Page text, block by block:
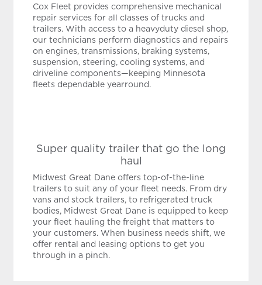
Cox Fleet provides comprehensive mechanical
repair services for all classes of trucks and
trailers. With access to a heavyduty diesel shop,
our technicians perform diagnostics and repairs
on engines, transmissions, braking systems,
suspension, steering, cooling systems, and
driveline components—keeping Minnesota
fleets dependable yearround.
Super quality trailer that go the long
haul
Midwest Great Dane offers top-of-the-line
trailers to suit any of your fleet needs. From dry
vans and stock trailers, to refrigerated truck
bodies, Midwest Great Dane is equipped to keep
your fleet hauling the freight that matters to
your customers. When business needs shift, we
offer rental and leasing options to get you
through in a pinch.